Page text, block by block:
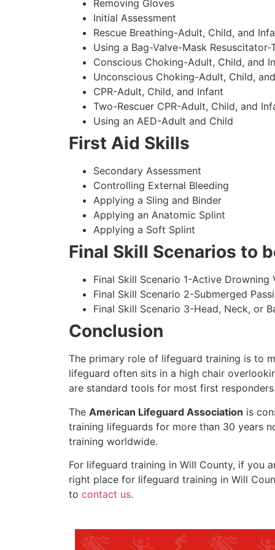
Removing Gloves
Initial Assessment
Rescue Breathing-Adult, Child, and
Using a Bag-Valve-Mask Resuscitator-
Conscious Choking-Adult, Child, and
Unconscious Choking-Adult, Child,
CPR-Adult, Child, and Infant
Two-Rescuer CPR-Adult, Child, and
Using an AED-Adult and Child
First Aid Skills
Secondary Assessment
Controlling External Bleeding
Applying a Sling and Binder
Applying an Anatomic Splint
Applying a Soft Splint
Final Skill Scenarios to
Final Skill Scenario 1-Active Drowning
Final Skill Scenario 2-Submerged
Final Skill Scenario 3-Head, Neck, or
Conclusion
The primary role of lifeguard training is to
lifeguard often sits in a high chair
are standard tools for most first
The American Lifeguard Association is
training lifeguards for more than 30 years
training worldwide.
For lifeguard training in Will County, if you
right place for lifeguard training in Will
to contact us.